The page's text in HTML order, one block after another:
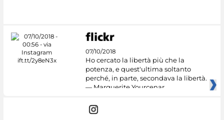
07/10/2018
Ho cercato la libertà più che la
potenza, e quest'ultima soltanto
perché, in parte, secondava la libertà.
— Marguerite Yourcenar